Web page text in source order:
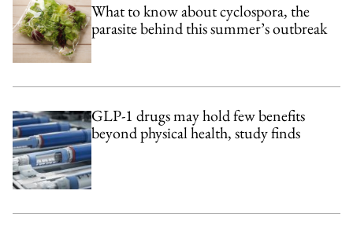
What to know about cyclospora, the
parasite behind this summer’s outbreak
GLP-1 drugs may hold few benefits
beyond physical health, study finds